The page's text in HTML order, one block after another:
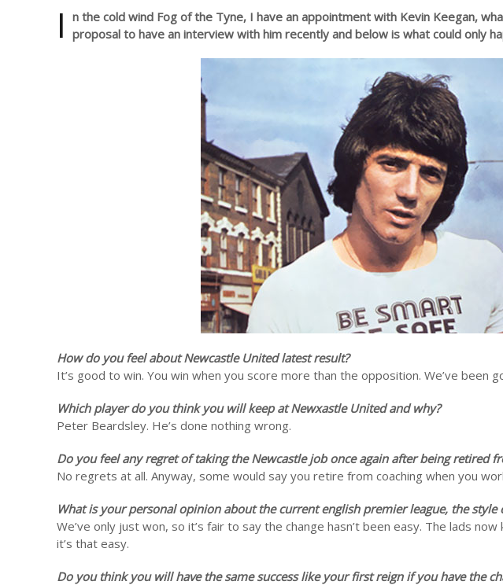
I n the cold wind Fog of the Tyne, I have an appointment with Kevin Keegan,
proposal to have an interview with him recently and below is what could only
How do you feel about Newcastle United latest result?
It’s good to win. You win when you score more than the opposition. We’ve been
Which player do you think you will keep at Newxastle United and why?
Peter Beardsley. He’s done nothing wrong.
Do you feel any regret of taking the Newcastle job once again after being retired
No regrets at all. Anyway, some would say you retire from coaching when you
What is your personal opinion about the current english premier league, the
We’ve only just won, so it’s fair to say the change hasn’t been easy. The lads
it’s that easy.
Do you think you will have the same success like your first reign if you have the